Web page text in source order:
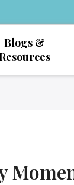
Blogs &